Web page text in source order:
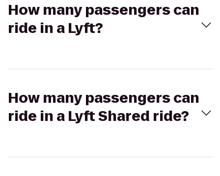
How many passengers can
ride in a Lyft?
How many passengers can
ride in a Lyft Shared ride?